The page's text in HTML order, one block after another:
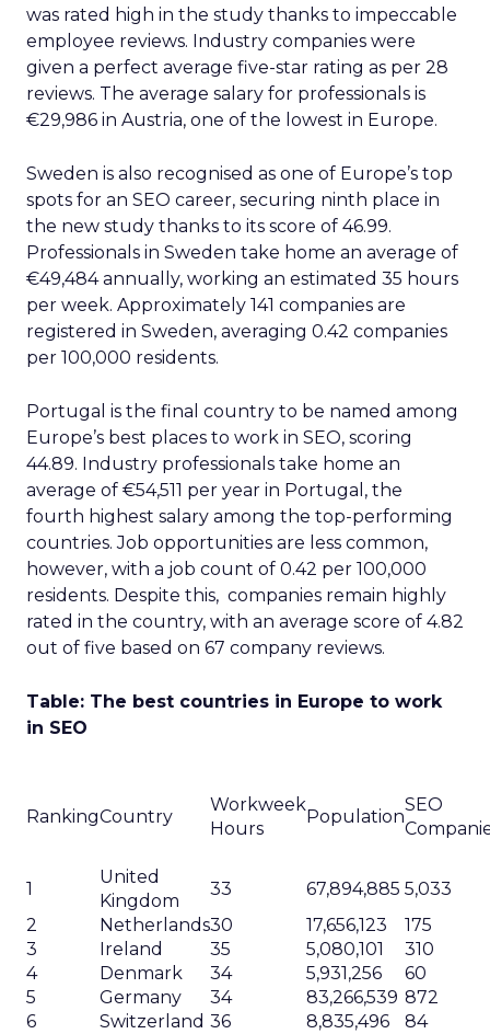
was rated high in the study thanks to impeccable
employee reviews. Industry companies were
given a perfect average five-star rating as per 28
reviews. The average salary for professionals is
€29,986 in Austria, one of the lowest in Europe.
Sweden is also recognised as one of Europe’s top
spots for an SEO career, securing ninth place in
the new study thanks to its score of 46.99.
Professionals in Sweden take home an average of
€49,484 annually, working an estimated 35 hours
per week. Approximately 141 companies are
registered in Sweden, averaging 0.42 companies
per 100,000 residents.
Portugal is the final country to be named among
Europe’s best places to work in SEO, scoring
44.89. Industry professionals take home an
average of €54,511 per year in Portugal, the
fourth highest salary among the top-performing
countries. Job opportunities are less common,
however, with a job count of 0.42 per 100,000
residents. Despite this, companies remain highly
rated in the country, with an average score of 4.82
out of five based on 67 company reviews.
Table: The best countries in Europe to work
in SEO
RankingCountry
Workweek
Hours
Population
SEO
1
United
Kingdom
33 67,894,885 5,033
2
Netherlands30 17,656,123
175
3
Ireland 35 5,080,101
310
4
Denmark 34 5,931,256
60
5
Germany 34 83,266,539 872
6
Switzerland 36 8,835,496
84